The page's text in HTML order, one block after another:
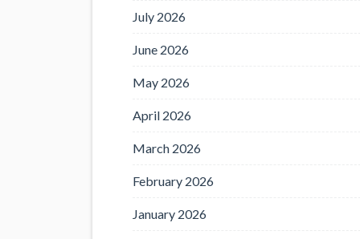
July 2026
June 2026
May 2026
April 2026
March 2026
February 2026
January 2026